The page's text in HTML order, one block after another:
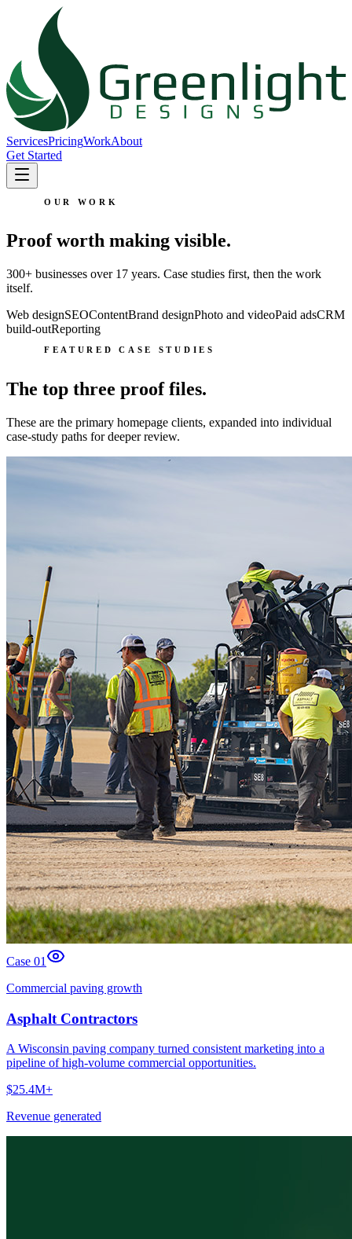
ServicesPricingWorkAbout
Get Started
OUR WORK
Proof worth making visible.
300+ businesses over 17 years. Case studies first, then the work
itself.
Web designSEOContentBrand designPhoto and videoPaid adsCRM
build-outReporting
FEATURED CASE STUDIES
The top three proof files.
These are the primary homepage clients, expanded into individual
case-study paths for deeper review.
Case 01
Commercial paving growth
Asphalt Contractors
A Wisconsin paving company turned consistent marketing into a
pipeline of high-volume commercial opportunities.
$25.4M+
Revenue generated